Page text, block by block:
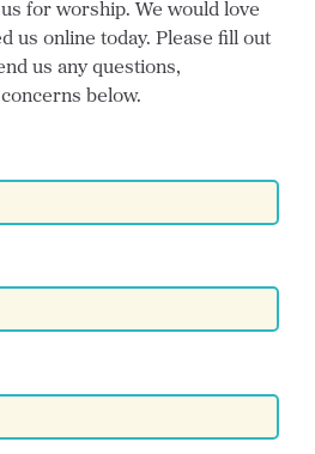
for worship. We would love
us online today. Please fill out
us any questions,
below.